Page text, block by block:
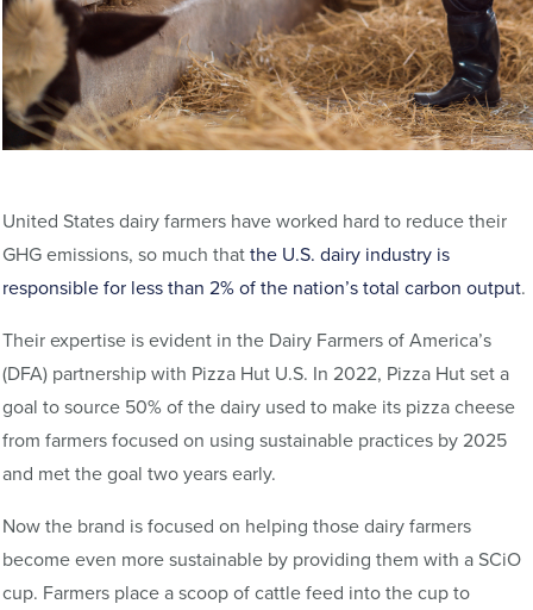
United States dairy farmers have worked hard to reduce their
GHG emissions, so much thatthe U.S. dairy industry is
responsible for less than 2% of the nation’s total carbon output.
Their expertise is evident in the Dairy Farmers of America’s
(DFA) partnership with Pizza Hut U.S. In 2022, Pizza Hut set a
goal to source 50% of the dairy used to make its pizza cheese
from farmers focused on using sustainable practices by 2025
and met the goal two years early.
Now the brand is focused on helping those dairy farmers
become even more sustainable by providing them with a SCiO
cup. Farmers place a scoop of cattle feed into the cup to